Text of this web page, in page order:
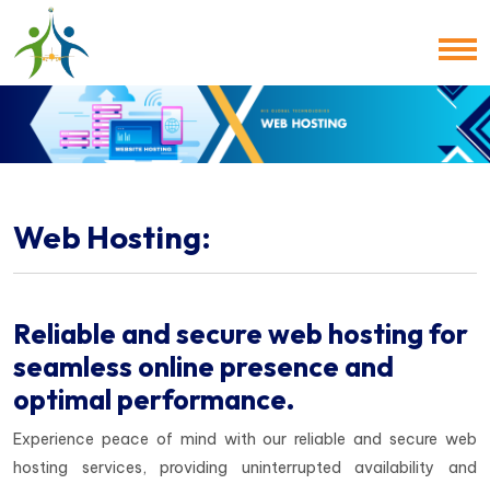
Web Hosting:
Reliable and secure web hosting for
seamless online presence and
optimal performance.
Experience peace of mind with our reliable and secure web
hosting services, providing uninterrupted availability and